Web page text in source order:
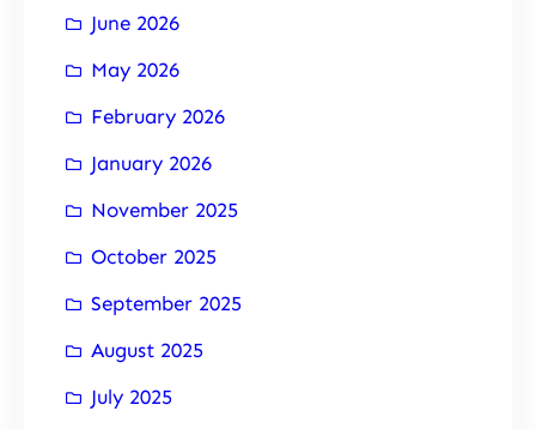
June 2026
May 2026
February 2026
January 2026
November 2025
October 2025
September 2025
August 2025
July 2025